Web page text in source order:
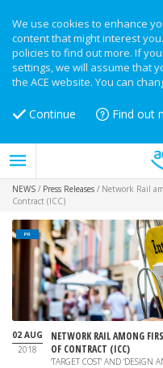
We use cookies to enhance
content that might interest
policies to find out more. If
settings, we will assume that
the ACE website. You can
Continue Find out
NEWS / Press Releases / Network Rail
Contract (ICC)
PR
02 AUG
2018
NETWORK RAIL AMONG
OF CONTRACT (ICC)
'TARGET COST' AND 'DESIGN